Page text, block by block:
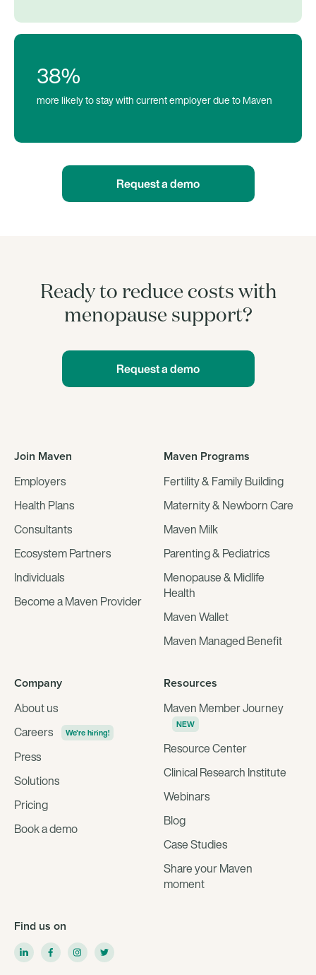
38%
more likely to stay with current employer due to Maven
Request a demo
Ready to reduce costs with
menopause support?
Request a demo
Join Maven
Employers
Health Plans
Consultants
Ecosystem Partners
Individuals
Become a Maven Provider
Maven Programs
Fertility & Family Building
Maternity & Newborn Care
Maven Milk
Parenting & Pediatrics
Menopause & Midlife
Health
Maven Wallet
Maven Managed Benefit
Company
About us
Careers
We're hiring!
Press
Solutions
Pricing
Book a demo
Resources
Maven Member Journey
NEW
Resource Center
Clinical Research Institute
Webinars
Blog
Case Studies
Share your Maven
moment
Find us on